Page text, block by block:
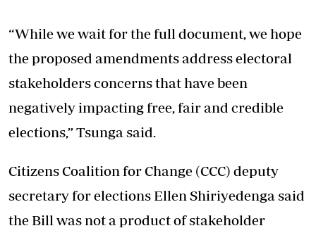
“While we wait for the full document, we hope
the proposed amendments address electoral
stakeholders concerns that have been
negatively impacting free, fair and credible
elections,” Tsunga said.
Citizens Coalition for Change (CCC) deputy
secretary for elections Ellen Shiriyedenga said
the Bill was not a product of stakeholder